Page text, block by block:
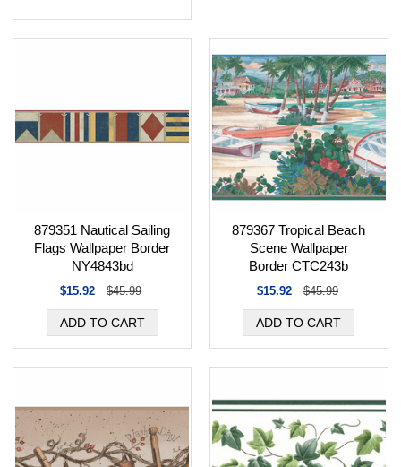
879351 Nautical Sailing
Flags Wallpaper Border
NY4843bd
$15.92 $45.99
879367 Tropical Beach
Scene Wallpaper
Border CTC243b
$15.92 $45.99